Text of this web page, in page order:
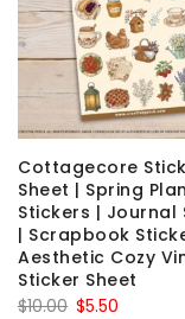
Cottagecore
Sheet | Spring
Stickers | Journal
| Scrapbook
Aesthetic Cozy
Sticker Sheet
$10.00 Original
$5.50